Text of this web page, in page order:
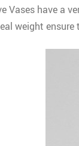
Vases have a
weight